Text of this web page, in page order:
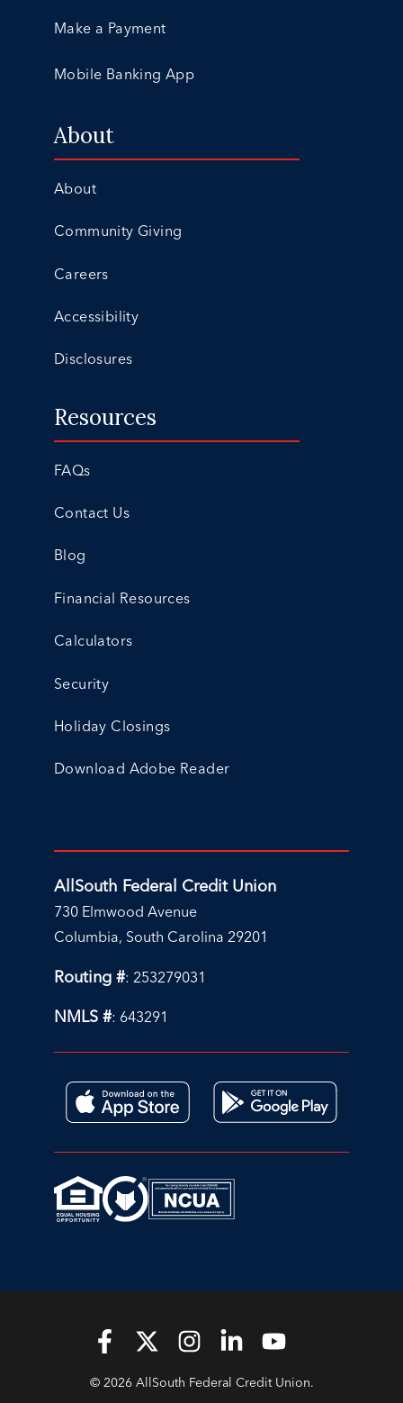
Make a Payment
Mobile Banking App
About
About
Community Giving
Careers
Accessibility
Disclosures
Resources
FAQs
Contact Us
Blog
Financial Resources
Calculators
Security
Holiday Closings
Download Adobe Reader
AllSouth Federal Credit Union
730 Elmwood Avenue
Columbia, South Carolina 29201
Routing #: 253279031
NMLS #: 643291
© 2026 AllSouth Federal Credit Union.